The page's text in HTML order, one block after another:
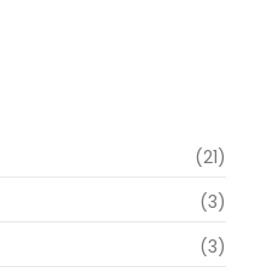
(21)
(3)
(3)